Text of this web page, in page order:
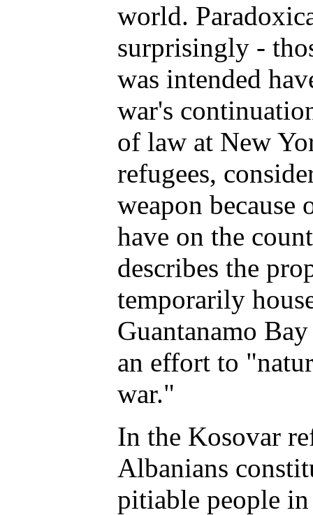
world.
surprisingly -
was intended
war's
of law at New
refugees,
weapon
have on the
describes the
temporarily
Guantanamo
an effort to
war."
In the Kosovar
Albanians
pitiable people